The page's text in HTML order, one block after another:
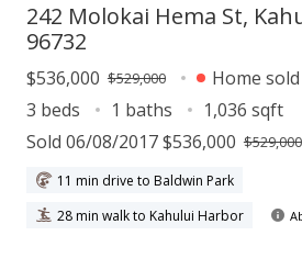
242 Molokai Hema St,
96732
$536,000 $529,000
Home sold
3 beds
1 baths
1,036 sqft
Sold 06/08/2017 $536,000 $529,000
11 min drive to Baldwin Park
28 min walk to Kahului Harbor